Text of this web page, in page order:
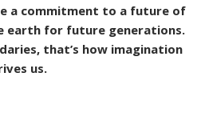
a commitment to a future of
earth for future generations.
that’s how imagination
us.